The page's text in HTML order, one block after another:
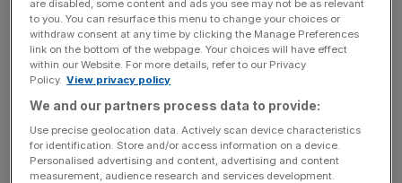
Rocco Forte: Inheritance tax grab has
endangered my family firm
HOSPITALITY
With luxury outposts across Europe, and
plans to expand to the Gulf, Rocco Forte
Hotels has become one of Britain’s most
successful hospitality exports. But after
being hit by a wave of damaging policies –
are disabled, some content and ads you see may not be as relevant
to you. You can resurface this menu to change your choices or
withdraw consent at any time by clicking the Manage Preferences
link on the bottom of the webpage. Your choices will have effect
within our Website. For more details, refer to our Privacy
Policy. View privacy policy
We and our partners process data to provide:
Use precise geolocation data. Actively scan device characteristics
for identification. Store and/or access information on a device.
Personalised advertising and content, advertising and content
measurement, audience research and services development.